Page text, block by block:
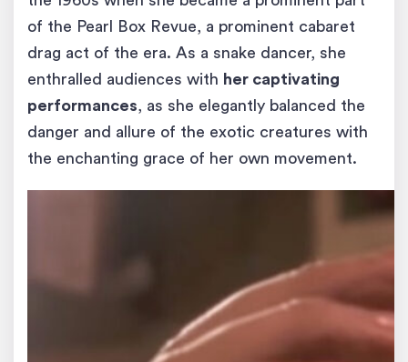
of the Pearl Box Revue, a prominent cabaret
drag act of the era. As a snake dancer, she
enthralled audiences with her captivating
performances, as she elegantly balanced the
danger and allure of the exotic creatures with
the enchanting grace of her own movement.